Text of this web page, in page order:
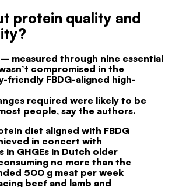
protein quality and
measured through nine essential
compromised in the
friendly FBDG-aligned high-
required were likely to be
people, say the authors.
diet aligned with FBDG
in concert with
in GHGEs in Dutch older
no more than the
500 g meat per week
beef and lamb and